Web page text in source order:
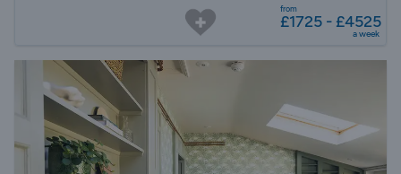
from
£1725 - £4525
a week